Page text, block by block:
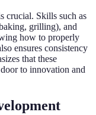
crucial. Skills such as
grilling), and
how to properly
ensures consistency
that these
to innovation and